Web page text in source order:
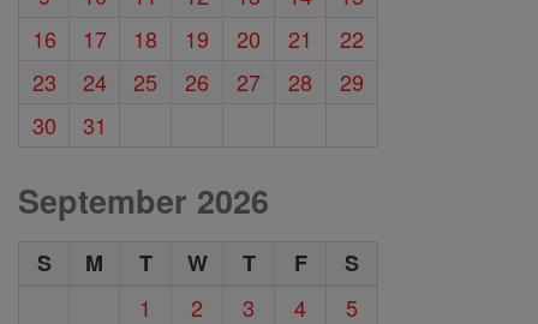
16
17 18 19 20 21
22
23
24 25 26 27 28
29
30
31
September 2026
S M T W T F
S
1
2 3 4
5